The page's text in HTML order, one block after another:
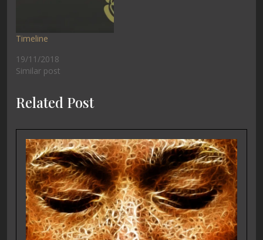
Timeline
19/11/2018
Similar post
Related Post